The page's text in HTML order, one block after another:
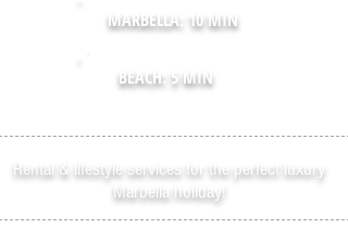
MARBELLA: 10 MIN
BEACH: 5 MIN
Rental & lifestyle services for the perfect luxury
Marbella holiday!